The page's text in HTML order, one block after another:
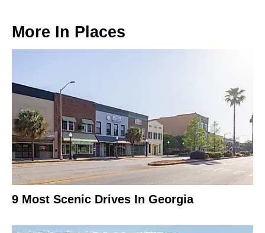
More In Places
9 Most Scenic Drives In Georgia